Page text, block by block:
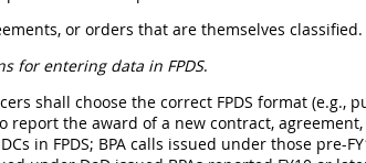
or orders that are themselves classified.
for entering data in FPDS.
shall choose the correct FPDS format (e.g.,
report the award of a new contract,
in FPDS; BPA calls issued under those